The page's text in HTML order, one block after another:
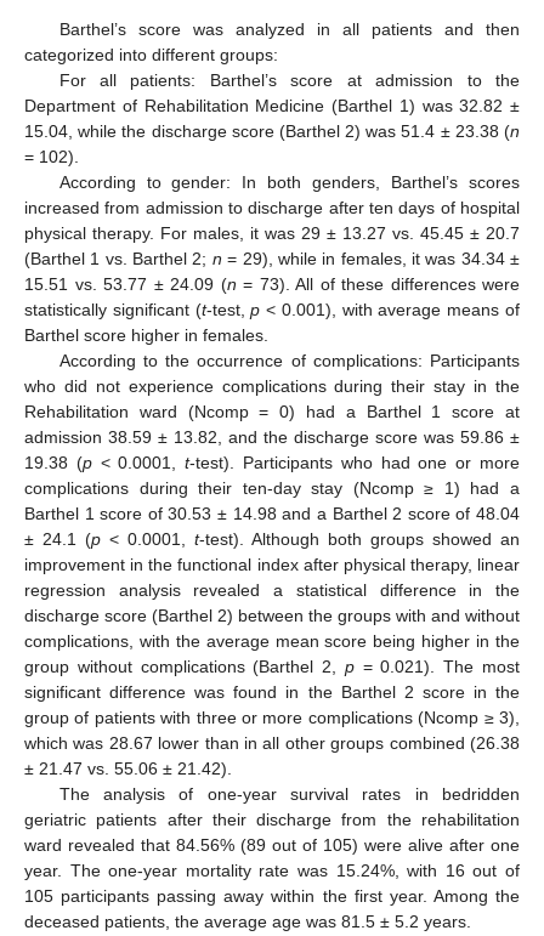
Barthel’s score was analyzed in all patients and then
categorized into different groups:
For all patients: Barthel’s score at admission to the
Department of Rehabilitation Medicine (Barthel 1) was 32.82 ±
15.04, while the discharge score (Barthel 2) was 51.4 ± 23.38 (n
= 102).
According to gender: In both genders, Barthel’s scores
increased from admission to discharge after ten days of hospital
physical therapy. For males, it was 29 ± 13.27 vs. 45.45 ± 20.7
(Barthel 1 vs. Barthel 2; n = 29), while in females, it was 34.34 ±
15.51 vs. 53.77 ± 24.09 (n = 73). All of these differences were
statistically significant (t-test,p < 0.001), with average means of
Barthel score higher in females.
According to the occurrence of complications: Participants
who did not experience complications during their stay in the
Rehabilitation ward (Ncomp = 0) had a Barthel 1 score at
admission 38.59 ± 13.82, and the discharge score was 59.86 ±
19.38 (p< 0.0001,t-test). Participants who had one or more
complications during their ten-day stay (Ncomp ≥ 1) had a
Barthel 1 score of 30.53 ± 14.98 and a Barthel 2 score of 48.04
± 24.1 (p < 0.0001, t-test). Although both groups showed an
improvement in the functional index after physical therapy, linear
regression analysis revealed a statistical difference in the
discharge score (Barthel 2) between the groups with and without
complications, with the average mean score being higher in the
group without complications (Barthel 2, p= 0.021). The most
significant difference was found in the Barthel 2 score in the
group of patients with three or more complications (Ncomp ≥ 3),
which was 28.67 lower than in all other groups combined (26.38
± 21.47 vs. 55.06 ± 21.42).
The analysis of one-year survival rates in bedridden
geriatric patients after their discharge from the rehabilitation
ward revealed that 84.56% (89 out of 105) were alive after one
year. The one-year mortality rate was 15.24%, with 16 out of
105 participants passing away within the first year. Among the
deceased patients, the average age was 81.5 ± 5.2 years.